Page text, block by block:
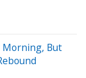
Morning, But